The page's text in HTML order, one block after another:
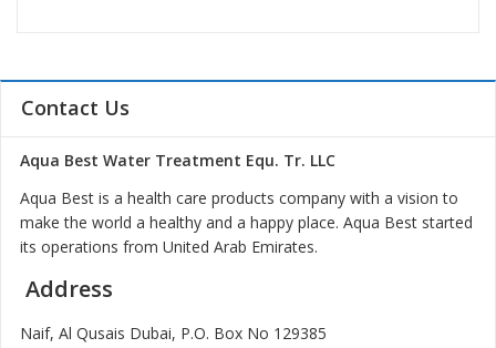
Contact Us
Aqua Best Water Treatment Equ. Tr. LLC
Aqua Best is a health care products company with a vision to
make the world a healthy and a happy place. Aqua Best started
its operations from United Arab Emirates.
Address
Naif, Al Qusais Dubai, P.O. Box No 129385